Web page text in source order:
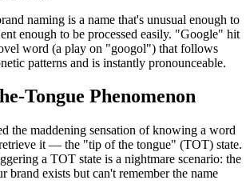
naming is a name that's unusual enough to
enough to be processed easily. "Google" hit
word (a play on "googol") that follows
patterns and is instantly pronounceable.
Tongue Phenomenon
the maddening sensation of knowing a word
it — the "tip of the tongue" (TOT) state.
a TOT state is a nightmare scenario: the
brand exists but can't remember the name